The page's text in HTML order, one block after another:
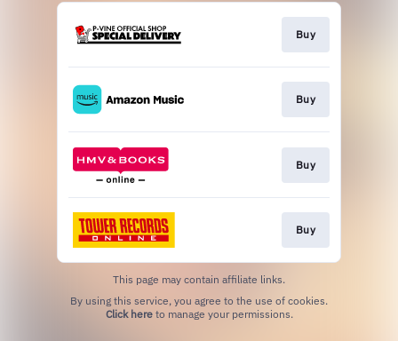
Buy
Buy
Buy
Buy
This page may contain affiliate links.
Click hereto manage your permissions.